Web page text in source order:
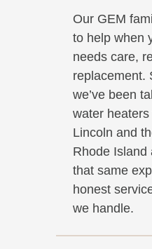
Our GEM
to help when
needs care,
replacement.
we’ve been
water
Lincoln and
Rhode Island
that same
honest
we handle.